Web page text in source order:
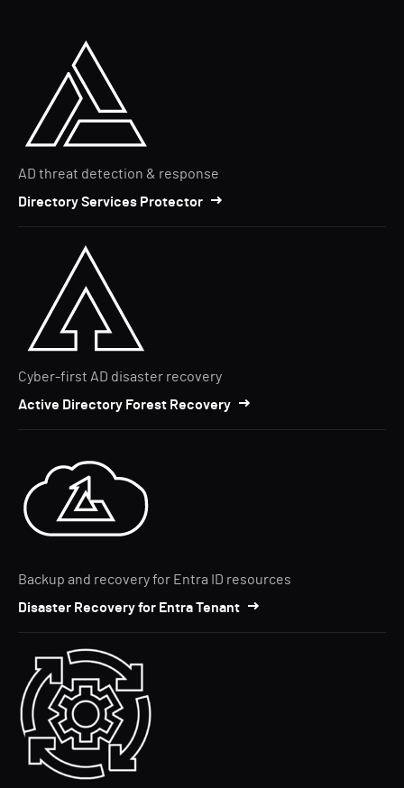
AD threat detection & response
Directory Services Protector
Cyber-first AD disaster recovery
Active Directory Forest Recovery
Backup and recovery for Entra ID resources
Disaster Recovery for Entra Tenant